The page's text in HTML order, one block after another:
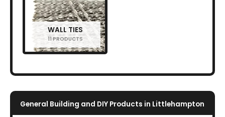
WALL TIES
11 PRODUCTS
General Building and DIY Products in Littlehampton